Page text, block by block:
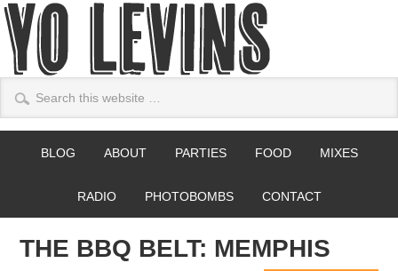
BLOG ABOUT PARTIES FOOD MIXES
RADIO PHOTOBOMBS CONTACT
THE BBQ BELT: MEMPHIS